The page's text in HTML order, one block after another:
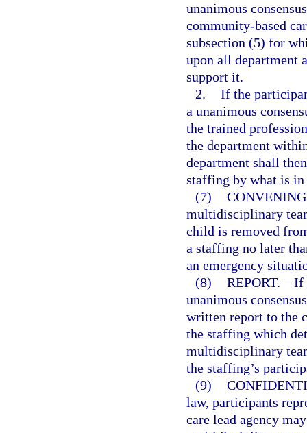
unanimous
community-based
subsection (5) for
upon all department
support it.
2. If the
a unanimous
the trained
the department
department shall
staffing by what is in
(7)
multidisciplinary
child is removed
a staffing no later
an emergency
(8) REPORT.—If
unanimous
written report to the
the staffing which
multidisciplinary
the staffing’s
(9)
law, participants
care lead agency